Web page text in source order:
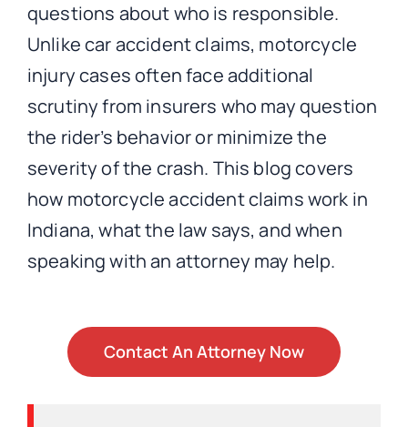
questions about who is responsible.
Unlike car accident claims, motorcycle
injury cases often face additional
scrutiny from insurers who may question
the rider’s behavior or minimize the
severity of the crash. This blog covers
how motorcycle accident claims work in
Indiana, what the law says, and when
speaking with an attorney may help.
Contact An Attorney Now